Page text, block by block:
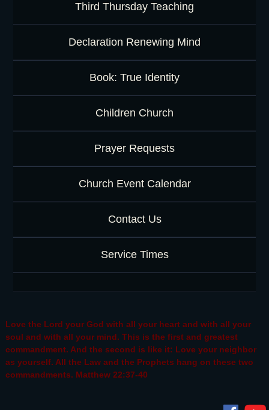
Third Thursday Teaching
Declaration Renewing Mind
Book: True Identity
Children Church
Prayer Requests
Church Event Calendar
Contact Us
Service Times
Love the Lord your God with all your heart and with all your
soul and with all your mind. This is the first and greatest
commandment. And the second is like it: Love your neighbor
as yourself. All the Law and the Prophets hang on these two
commandments. Matthew 22:37-40